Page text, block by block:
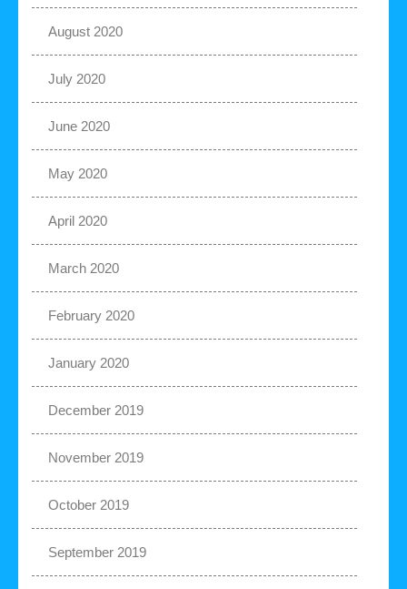
August 2020
July 2020
June 2020
May 2020
April 2020
March 2020
February 2020
January 2020
December 2019
November 2019
October 2019
September 2019